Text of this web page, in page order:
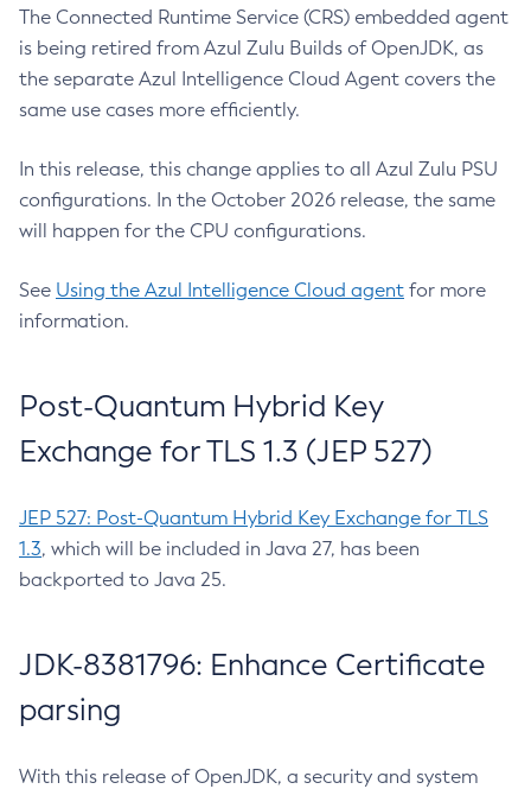
The Connected Runtime Service (CRS) embedded agent
is being retired from Azul Zulu Builds of OpenJDK, as
the separate Azul Intelligence Cloud Agent covers the
same use cases more efficiently.
In this release, this change applies to all Azul Zulu PSU
configurations. In the October 2026 release, the same
will happen for the CPU configurations.
See Using the Azul Intelligence Cloud agent for more
information.
Post-Quantum Hybrid Key
Exchange for TLS 1.3 (JEP 527)
JEP 527: Post-Quantum Hybrid Key Exchange for TLS
1.3, which will be included in Java 27, has been
backported to Java 25.
JDK-8381796: Enhance Certificate
parsing
With this release of OpenJDK, a security and system